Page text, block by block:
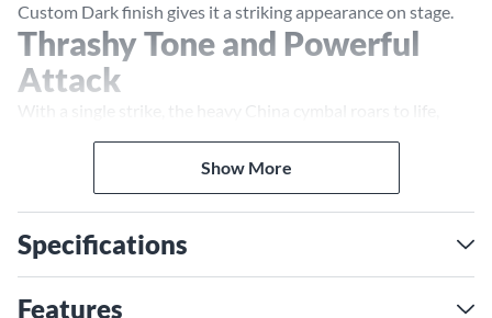
Custom Dark finish gives it a striking appearance on stage.
Thrashy Tone and Powerful
Attack
With a single strike, the heavy China cymbal roars to life,
unleashing a trashy tone and forceful attack. Its broad profile
and medium-heavy weight provide an aggressive, distorted
sound that rises above guitars and amplifiers. The wide
flanged edge enhances brightness and projection, so your
crashes remain prominent in the mix. For a china that makes
character you need.
Show More
Specifications
Features